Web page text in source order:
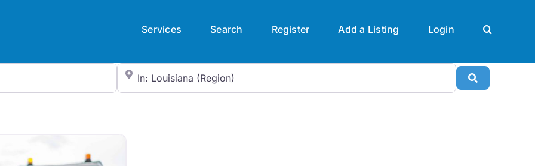
Services Search Register Add a Listing Login
City/State or Zip Code
Search